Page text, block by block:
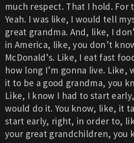
much respect. That I hold. For
Yeah. I was like, I would tell
great grandma. And, like, I
in America, like, you don’t
McDonald’s. Like, I eat fast
how long I’m gonna live. Like,
it to be a good grandma, you
Like, I know I had to start
would do it. You know, like, it
start early, right, in order to,
your great grandchildren, you